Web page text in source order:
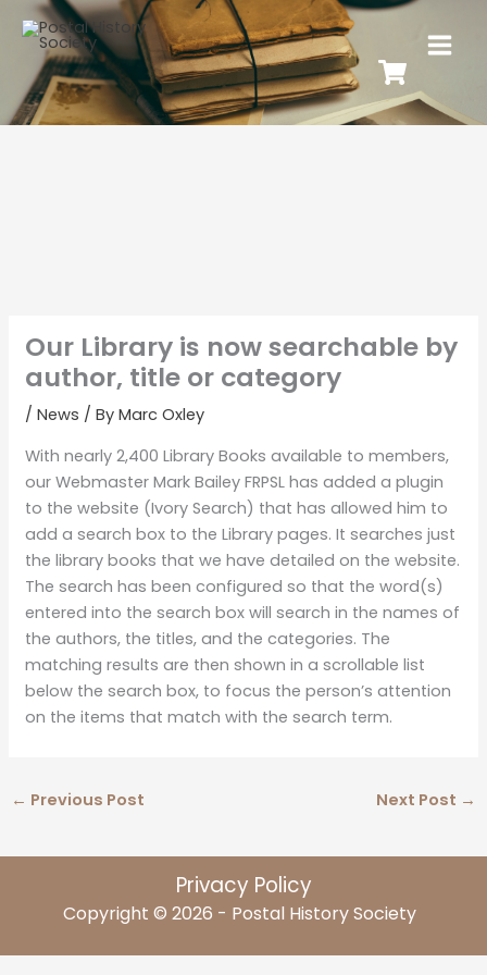
Our Library is now searchable by
author, title or category
/ News / By Marc Oxley
With nearly 2,400 Library Books available to members,
our Webmaster Mark Bailey FRPSL has added a plugin
to the website (Ivory Search) that has allowed him to
add a search box to the Library pages. It searches just
the library books that we have detailed on the website.
The search has been configured so that the word(s)
entered into the search box will search in the names of
the authors, the titles, and the categories. The
matching results are then shown in a scrollable list
below the search box, to focus the person’s attention
on the items that match with the search term.
← Previous Post Next Post →
Privacy Policy
Copyright © 2026 - Postal History Society